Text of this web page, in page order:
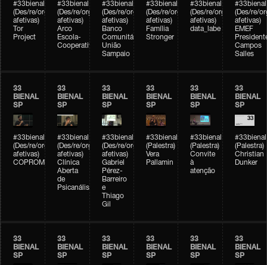
#33bienal
(Des/re/organizações
afetivas)
Tor
Project
#33bienal
(Des/re/organizações
afetivas)
Arco
Escola-
Cooperativa
#33bienal
(Des/re/organizações
afetivas)
Banco
Comunitário
União
Sampaio
#33bienal
(Des/re/organizações
afetivas)
Família
Stronger
#33bienal
(Des/re/organizações
afetivas)
data_labe
#33bienal
(Des/re/
afetivas)
EMEF
Campos
Salles
33
BIENAL
SP
#33bienal
(Des/re/organizações
afetivas)
COPROMO
33
BIENAL
SP
#33bienal
(Des/re/organizações
afetivas)
Clínica
Aberta
de
Psicanálise
33
BIENAL
SP
#33bienal
(Des/re/organizações
afetivas)
Gabriel
Pérez-
Barreiro
e
Thiago
Gil
33
BIENAL
SP
#33bienal
(Palestra)
Vera
Pallamin
33
BIENAL
SP
#33bienal
(Palestra)
Convite
à
atenção
33
BIENAL
SP
#33bienal
(Palestra)
Christian
Dunker
33
BIENAL
SP
33
BIENAL
SP
33
BIENAL
SP
33
BIENAL
SP
33
BIENAL
SP
33
BIENAL
SP